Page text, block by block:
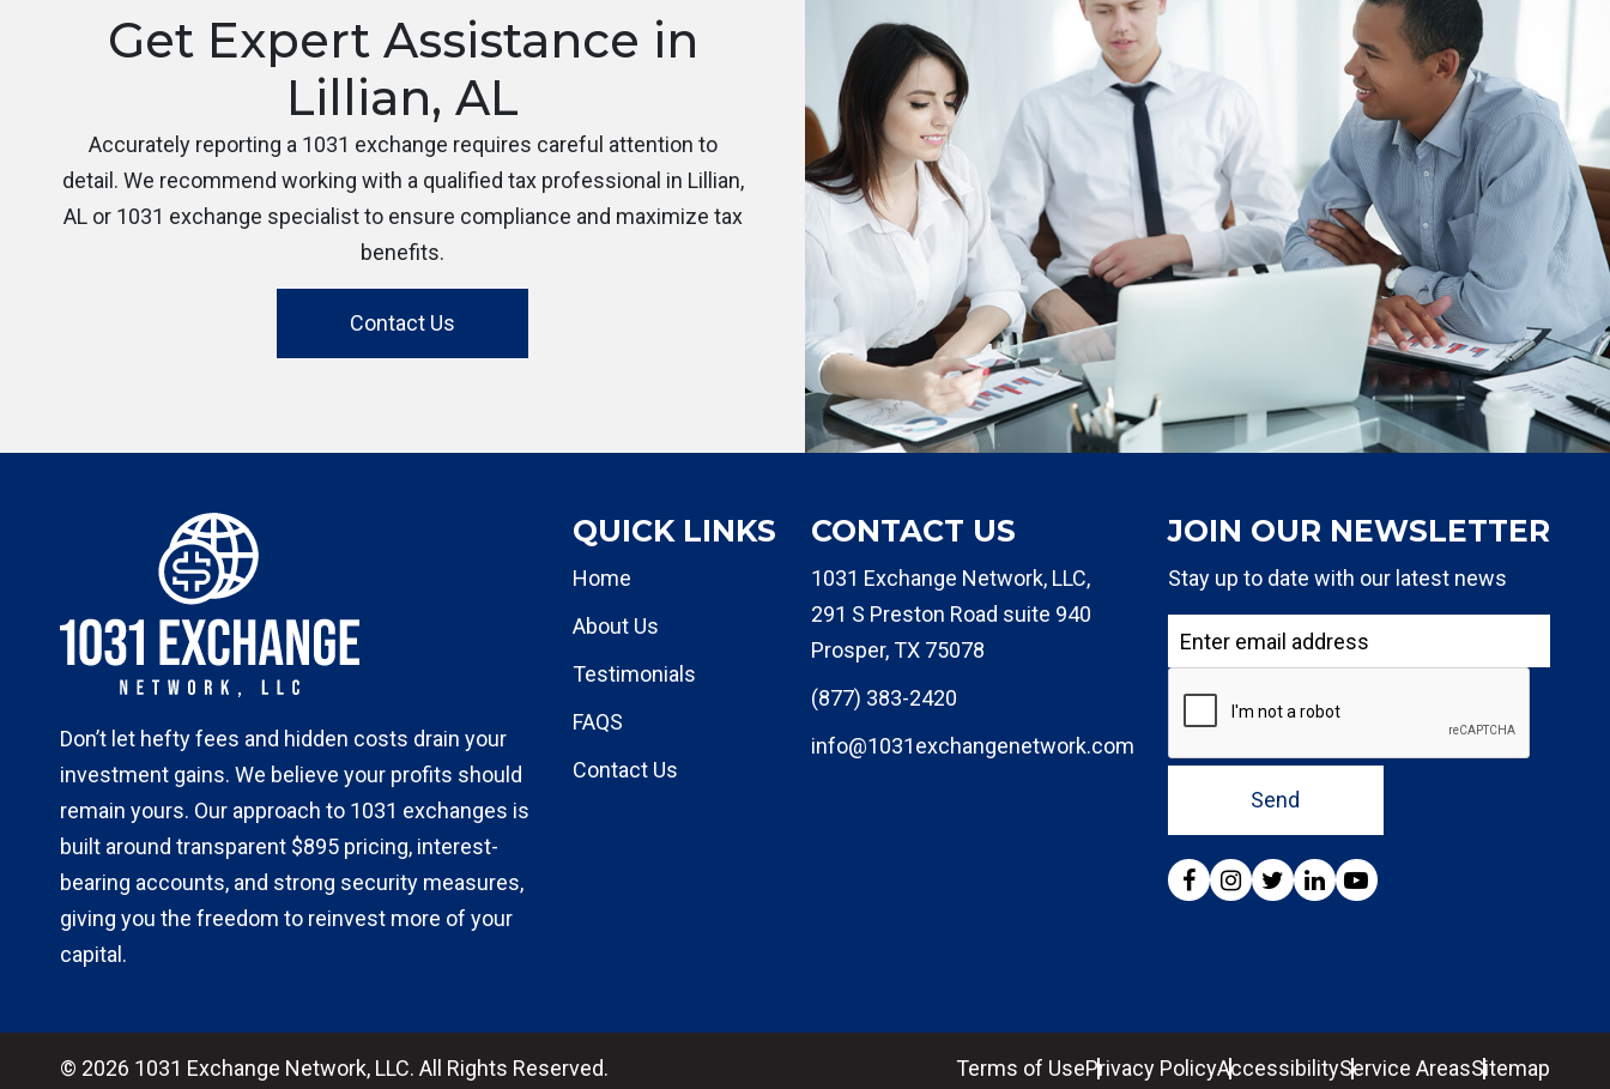
Get Expert Assistance in
Lillian, AL
Accurately reporting a 1031 exchange requires careful attention to
detail. We recommend working with a qualified tax professional in Lillian,
AL or 1031 exchange specialist to ensure compliance and maximize tax
benefits.
Contact Us
Don’t let hefty fees and hidden costs drain your
investment gains. We believe your profits should
remain yours. Our approach to 1031 exchanges is
built around transparent $895 pricing, interest-
bearing accounts, and strong security measures,
giving you the freedom to reinvest more of your
capital.
QUICK LINKS
Home
About Us
Testimonials
FAQS
Contact Us
CONTACT US
1031 Exchange Network, LLC,
291 S Preston Road suite 940
Prosper, TX 75078
(877) 383-2420
info@1031exchangenetwork.com
JOIN OUR NEWSLETTER
Stay up to date with our latest news
Send
© 2026 1031 Exchange Network, LLC. All Rights Reserved. Terms of UsePrivacy PolicyAccessibilityService AreasSitemap